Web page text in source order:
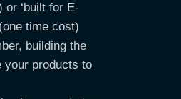
or ‘built for E-
time cost)
building the
your products to